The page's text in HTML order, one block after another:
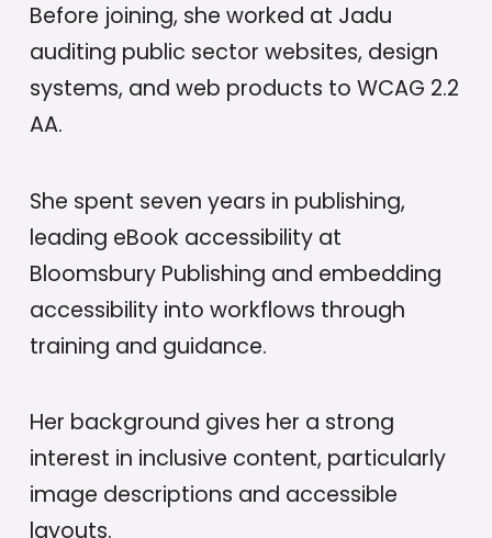
Before joining, she worked at Jadu
auditing public sector websites, design
systems, and web products to WCAG 2.2
AA.
She spent seven years in publishing,
leading eBook accessibility at
Bloomsbury Publishing and embedding
accessibility into workflows through
training and guidance.
Her background gives her a strong
interest in inclusive content, particularly
image descriptions and accessible
layouts.